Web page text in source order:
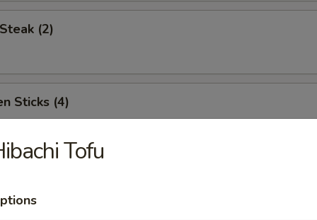
(2)
Sticks (4)
w. Sesame Sauce
Tofu